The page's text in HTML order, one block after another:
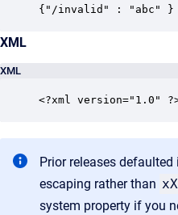
{"/invalid" : "abc"
XML
XML
<?xml version="1.0"
Prior releases
escaping rather than
system property if you